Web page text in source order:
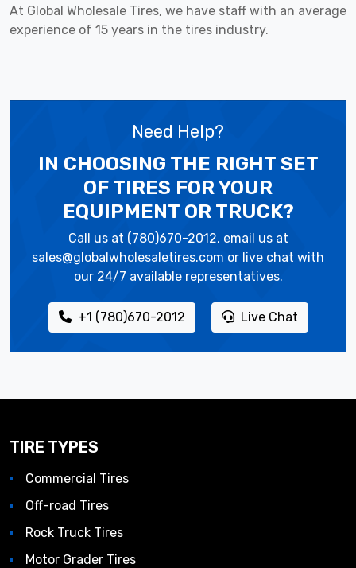
At Global Wholesale Tires, we have staff with an average
experience of 15 years in the tires industry.
Need Help?
IN CHOOSING THE RIGHT SET
OF TIRES FOR YOUR
EQUIPMENT OR TRUCK?
Call us at (780)670-2012, email us at
sales@globalwholesaletires.com or live chat with
our 24/7 available representatives.
+1 (780)670-2012 Live Chat
TIRE TYPES
Commercial Tires
Off-road Tires
Rock Truck Tires
Motor Grader Tires